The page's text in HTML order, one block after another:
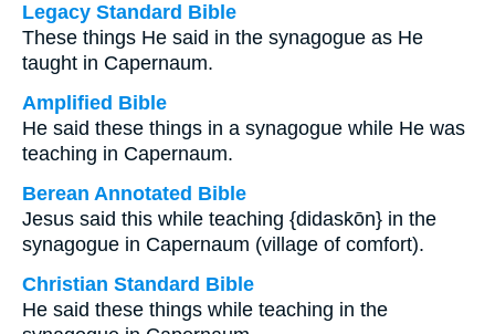
Legacy Standard Bible
These things He said in the synagogue as He
taught in Capernaum.
Amplified Bible
He said these things in a synagogue while He was
teaching in Capernaum.
Berean Annotated Bible
Jesus said this while teaching {didaskōn} in the
synagogue in Capernaum (village of comfort).
Christian Standard Bible
He said these things while teaching in the